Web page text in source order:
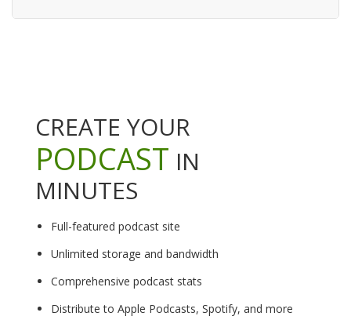
CREATE YOUR
PODCAST IN
MINUTES
Full-featured podcast site
Unlimited storage and bandwidth
Comprehensive podcast stats
Distribute to Apple Podcasts, Spotify, and more